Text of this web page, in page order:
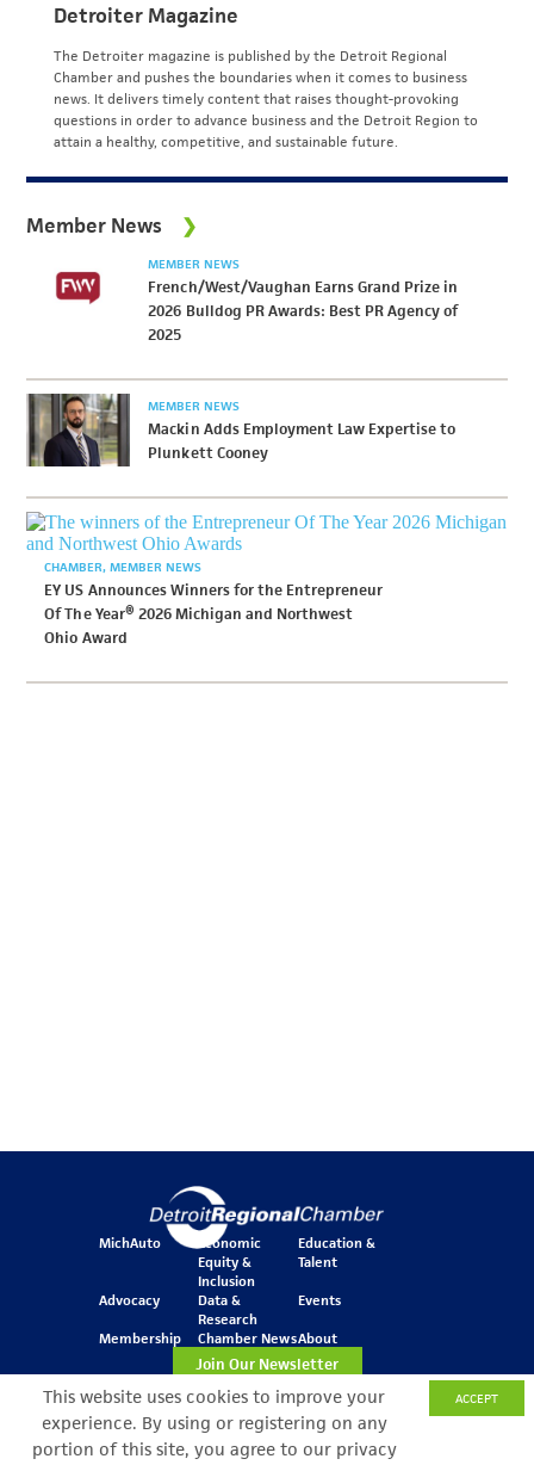
This website uses cookies to improve your
experience. By using or registering on any
portion of this site, you agree to our privacy
ACCEPT
Detroiter Magazine
The Detroiter magazine is published by the Detroit Regional
Chamber and pushes the boundaries when it comes to business
news. It delivers timely content that raises thought-provoking
questions in order to advance business and the Detroit Region to
attain a healthy, competitive, and sustainable future.
Member News
MEMBER NEWS
French/West/Vaughan Earns Grand Prize in
2026 Bulldog PR Awards: Best PR Agency of
2025
MEMBER NEWS
Mackin Adds Employment Law Expertise to
Plunkett Cooney
CHAMBER MEMBER NEWS
EY US Announces Winners for the Entrepreneur
Of The Year® 2026 Michigan and Northwest
Ohio Award
One Kennedy Square
MichAuto
Economic
Equity &
Inclusion
Education &
Talent
Advocacy
Data &
Research
Events
Membership Chamber NewsAbout
Join Our Newsletter